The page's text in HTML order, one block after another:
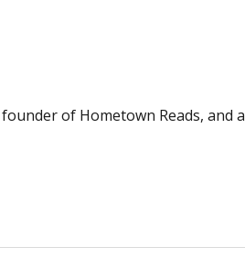
of Hometown Reads, and a